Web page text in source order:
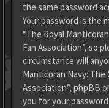
the same password
Your password is the
“The Royal
Fan Association”, so
circumstance will
Manticoran Navy:
Association”, phpBB
you for your